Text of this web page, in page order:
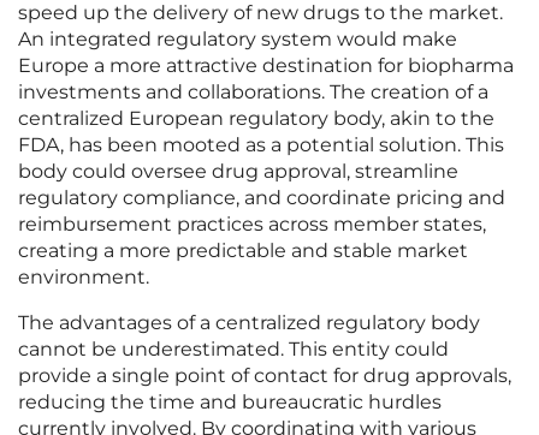
speed up the delivery of new drugs to the market.
An integrated regulatory system would make
Europe a more attractive destination for biopharma
investments and collaborations. The creation of a
centralized European regulatory body, akin to the
FDA, has been mooted as a potential solution. This
body could oversee drug approval, streamline
regulatory compliance, and coordinate pricing and
reimbursement practices across member states,
creating a more predictable and stable market
environment.
The advantages of a centralized regulatory body
cannot be underestimated. This entity could
provide a single point of contact for drug approvals,
reducing the time and bureaucratic hurdles
currently involved. By coordinating with various